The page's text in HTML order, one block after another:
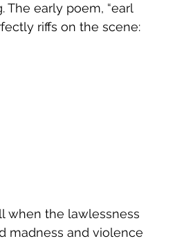
early poem, “earl
riffs on the scene:
when the lawlessness
madness and violence